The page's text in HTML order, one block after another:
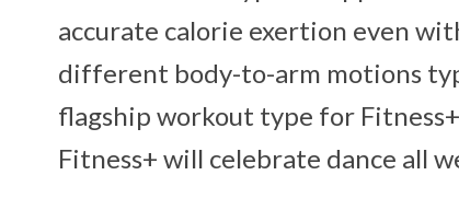
accurate calorie exertion even
different body-to-arm motions
flagship workout type for
Fitness+ will celebrate dance all